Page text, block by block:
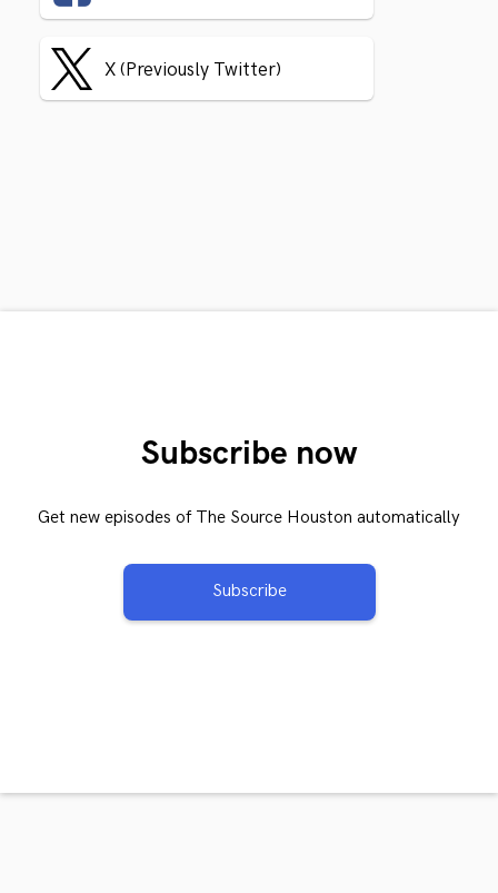
X (Previously Twitter)
Subscribe now
Get new episodes of The Source Houston automatically
Subscribe